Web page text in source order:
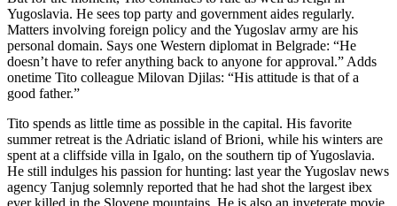
Yugoslavia. He sees top party and government aides regularly.
Matters involving foreign policy and the Yugoslav army are his
personal domain. Says one Western diplomat in Belgrade: “He
doesn’t have to refer anything back to anyone for approval.” Adds
onetime Tito colleague Milovan Djilas: “His attitude is that of a
good father.”
Tito spends as little time as possible in the capital. His favorite
summer retreat is the Adriatic island of Brioni, while his winters are
spent at a cliffside villa in Igalo, on the southern tip of Yugoslavia.
He still indulges his passion for hunting: last year the Yugoslav news
agency Tanjug solemnly reported that he had shot the largest ibex
ever killed in the Slovene mountains. He is also an inveterate movie